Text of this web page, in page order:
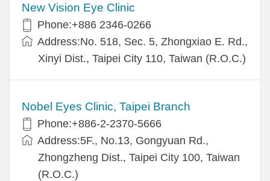
New Vision Eye Clinic
Phone:+886 2346-0266
Address:No. 518, Sec. 5, Zhongxiao E. Rd.,
Xinyi Dist., Taipei City 110, Taiwan (R.O.C.)
Nobel Eyes Clinic, Taipei Branch
Phone:+886-2-2370-5666
Address:5F., No.13, Gongyuan Rd.,
Zhongzheng Dist., Taipei City 100, Taiwan
(R.O.C.)